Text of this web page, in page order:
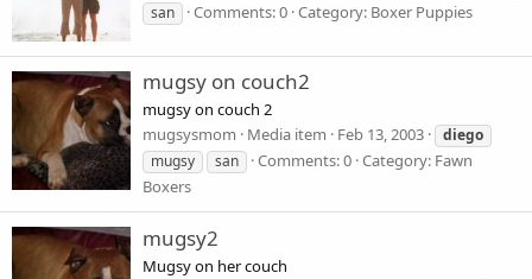
san
Comments: 0 Category: Boxer Puppies
mugsy on couch2
mugsy on couch 2
mugsysmom
Media item Feb 13, 2003
diego
mugsy
san Comments: 0 Category: Fawn
Boxers
mugsy2
Mugsy on her couch